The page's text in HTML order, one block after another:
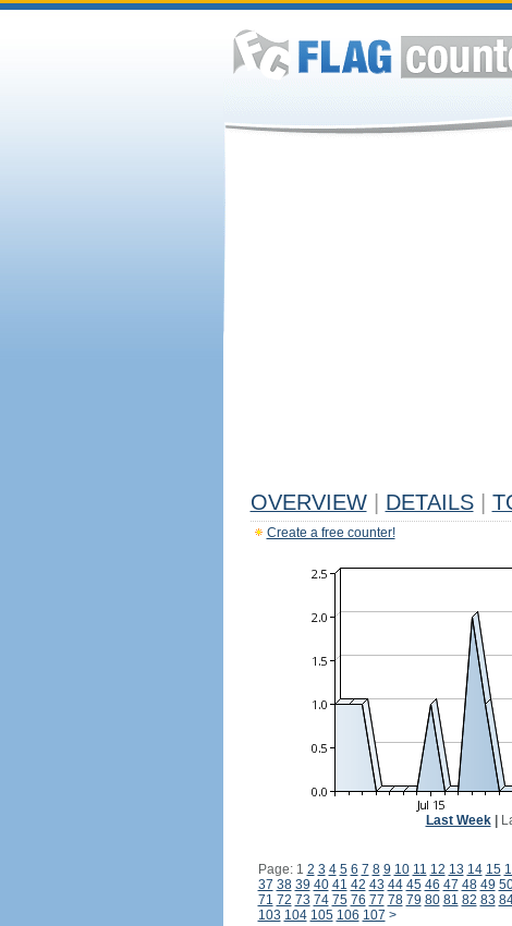
OVERVIEW DETAILS
Create a free counter!
Last Week|
Page: 1 2 3 4 5 6 7 8 9 10 11 12 13 14 15
37 38 39 40 41 42 43 44 45 46 47 48 49
71 72 73 74 75 76 77 78 79 80 81 82 83
103 104 105 106 107 >